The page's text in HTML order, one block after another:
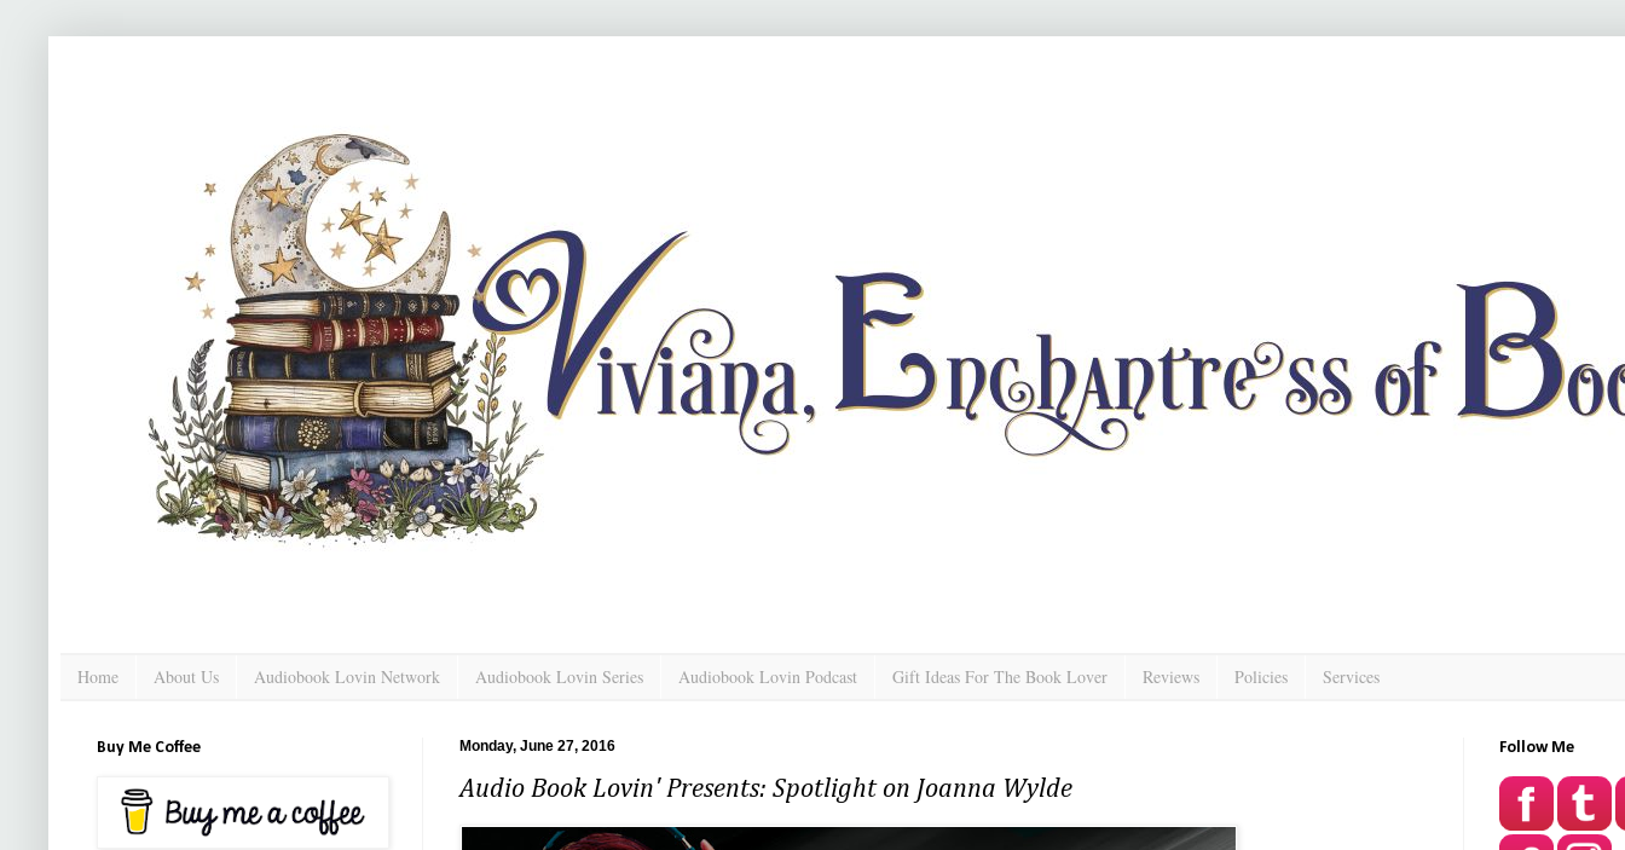
Home About Us Audiobook Lovin Network Audiobook Lovin Series Audiobook Lovin Podcast Gift Ideas For The Book Lover Reviews Policies Services
Monday, June 27, 2016
Audio Book Lovin' Presents: Spotlight on Joanna Wylde
Buy Me Coffee Follow Me